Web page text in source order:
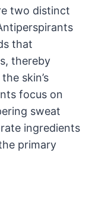
two distinct
that
thereby
skin’s
focus on
sweat
ingredients
primary